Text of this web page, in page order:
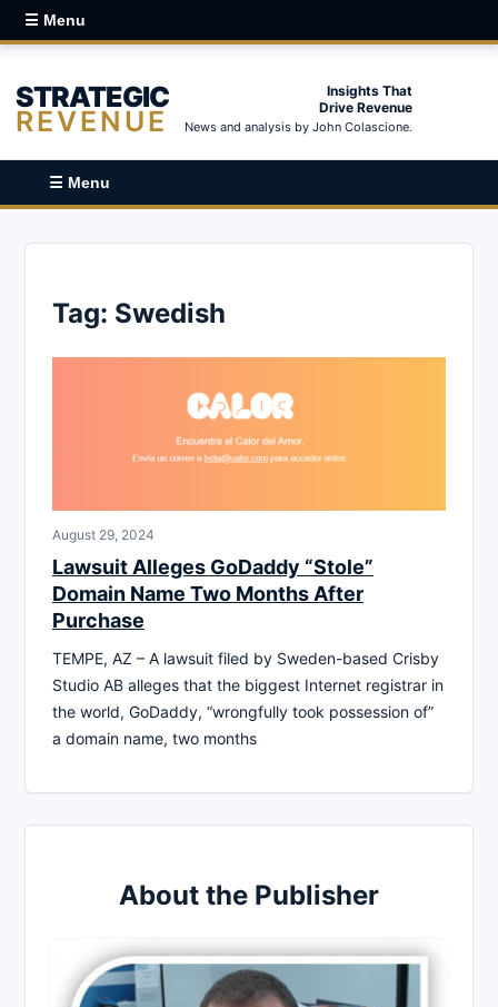
☰ Menu
STRATEGIC
REVENUE
Insights That
Drive Revenue
News and analysis by John Colascione.
☰ Menu
Tag: Swedish
August 29, 2024
Lawsuit Alleges GoDaddy “Stole”
Domain Name Two Months After
Purchase
TEMPE, AZ – A lawsuit filed by Sweden-based Crisby
Studio AB alleges that the biggest Internet registrar in
the world, GoDaddy, “wrongfully took possession of”
a domain name, two months
About the Publisher